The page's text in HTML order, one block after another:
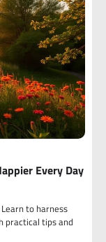
Every Day
to harness
practical tips and